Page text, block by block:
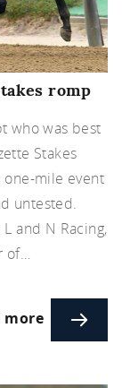
romp
who was best
Stakes
one-mile event
untested.
and N Racing,
of…
more